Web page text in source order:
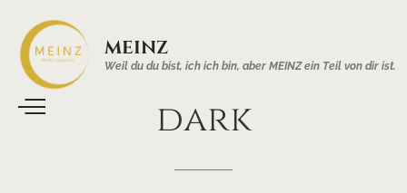
MEINZ
Weil du du bist, ich ich bin, aber MEINZ ein Teil von dir ist.
dark